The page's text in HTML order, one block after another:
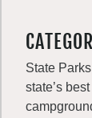
State
state’s